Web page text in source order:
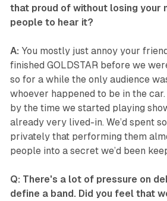
that proud of without losing your
people to hear it?
A: You mostly just annoy your
finished GOLDSTAR before we
so for a while the only audience
whoever happened to be in the
by the time we started playing
already very lived-in. We’d spent
privately that performing them
people into a secret we’d been
Q: There's a lot of pressure on
define a band. Did you feel that